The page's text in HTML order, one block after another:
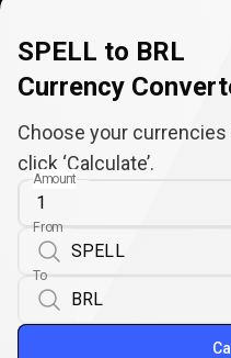
SPELL to BRL
Currency
Choose your currencies
click ‘Calculate’.
Amount
From
To